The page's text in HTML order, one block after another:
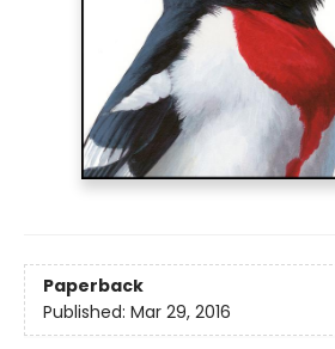
Paperback
Published: Mar 29, 2016